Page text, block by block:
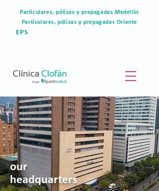
Particulares, pólizas y prepagadas Medellín
Particulares, pólizas y prepagadas Oriente
EPS
Materiales de valor
Derechos humanos
Blog
our
headquarters